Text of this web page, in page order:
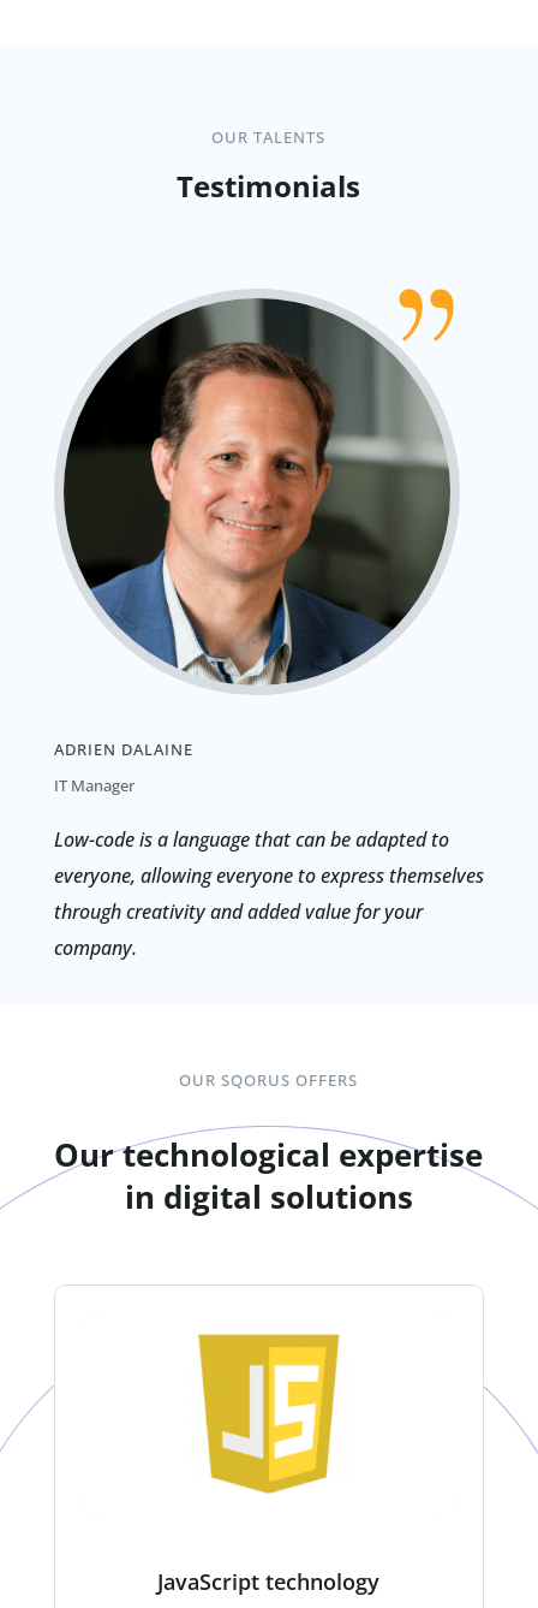
OUR TALENTS
Testimonials
ADRIEN DALAINE
IT Manager
Low-code is a language that can be adapted to
everyone, allowing everyone to express themselves
through creativity and added value for your
company.
OUR SQORUS OFFERS
Our technological expertise
in digital solutions
JavaScript technology